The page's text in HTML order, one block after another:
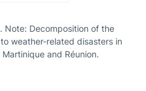
Note: Decomposition of the
weather-related disasters in
and Réunion.